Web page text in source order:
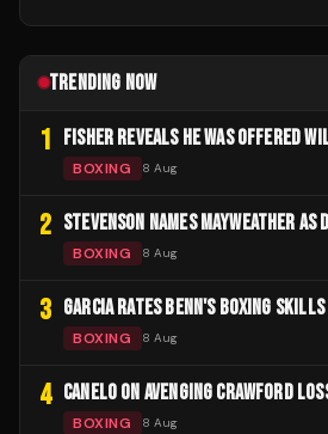
TRENDING NOW
1 FISHER REVEALS HE WAS OFFERED
BOXING 8 Aug
2 STEVENSON NAMES MAYWEATHER AS
BOXING 8 Aug
3 GARCIA RATES BENN'S BOXING SKILLS
BOXING 8 Aug
4 CANELO ON AVENGING CRAWFORD
BOXING 8 Aug